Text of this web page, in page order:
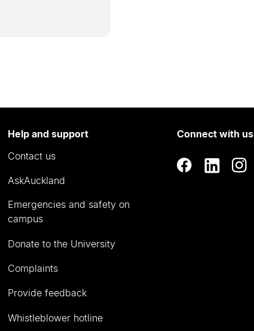
Help and support
Contact us
AskAuckland
Emergencies and safety on
campus
Donate to the University
Complaints
Provide feedback
Whistleblower hotline
Connect with us